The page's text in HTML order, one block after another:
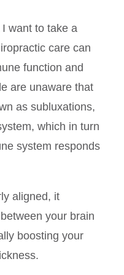
want to take a
care can
function and
are unaware that
as subluxations,
which in turn
system responds
aligned, it
your brain
boosting your